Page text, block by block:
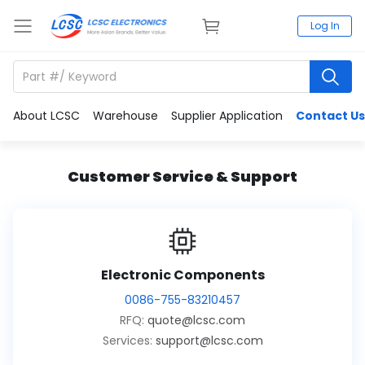
Log In
About LCSC Warehouse Supplier Application Contact Us
Customer Service & Support
Electronic Components
0086-755-83210457
RFQ: quote@lcsc.com
Services: support@lcsc.com